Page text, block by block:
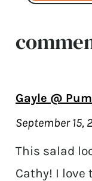
Gayle @
September 15,
This salad
Cathy! I love